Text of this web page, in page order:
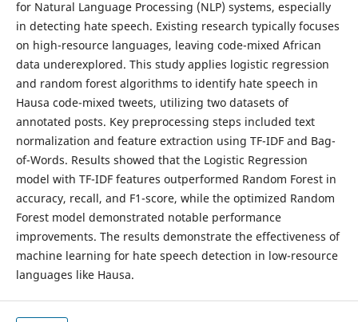
for Natural Language Processing (NLP) systems, especially
in detecting hate speech. Existing research typically focuses
on high-resource languages, leaving code-mixed African
data underexplored. This study applies logistic regression
and random forest algorithms to identify hate speech in
Hausa code-mixed tweets, utilizing two datasets of
annotated posts. Key preprocessing steps included text
normalization and feature extraction using TF-IDF and Bag-
of-Words. Results showed that the Logistic Regression
model with TF-IDF features outperformed Random Forest in
accuracy, recall, and F1-score, while the optimized Random
Forest model demonstrated notable performance
improvements. The results demonstrate the effectiveness of
machine learning for hate speech detection in low-resource
languages like Hausa.